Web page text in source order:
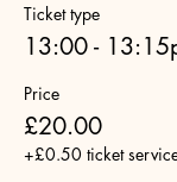
Ticket type
13:00 -
Price
£20.00
+£0.50 ticket